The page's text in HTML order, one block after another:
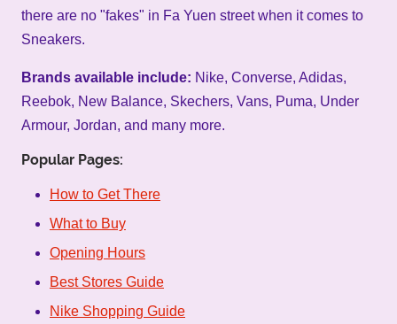
there are no "fakes" in Fa Yuen street when it comes to
Sneakers.
Brands available include: Nike, Converse, Adidas,
Reebok, New Balance, Skechers, Vans, Puma, Under
Armour, Jordan, and many more.
Popular Pages:
How to Get There
What to Buy
Opening Hours
Best Stores Guide
Nike Shopping Guide